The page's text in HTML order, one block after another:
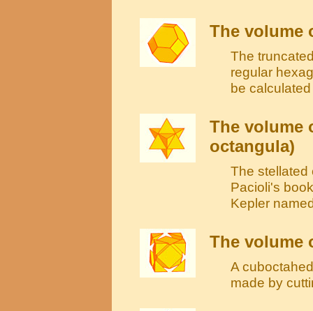
The volume
The
regular
be
The volume
octangula)
The stellated
Pacioli's
Kepler
The volume
A
made by